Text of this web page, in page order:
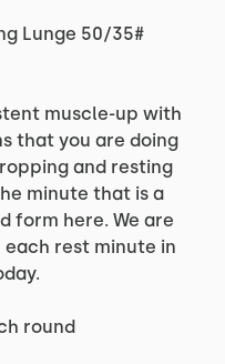
Lunge 50/35#
muscle-up with
that you are doing
and resting
minute that is a
form here. We are
rest minute in
round